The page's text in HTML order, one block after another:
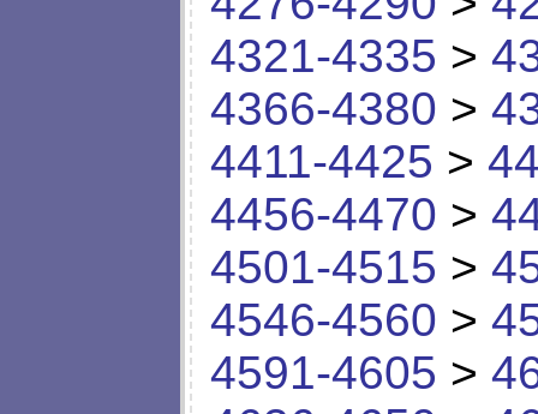
4321-4335 >
4366-4380 >
4411-4425 >
4456-4470 >
4501-4515 >
4546-4560 >
4591-4605 >